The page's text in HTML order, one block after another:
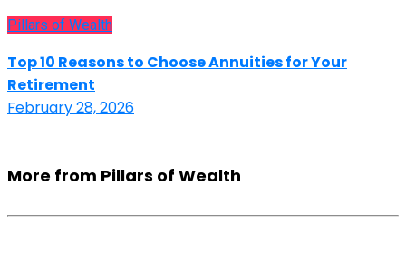
Pillars of Wealth
Top 10 Reasons to Choose Annuities for Your
Retirement
February 28, 2026
More from Pillars of Wealth